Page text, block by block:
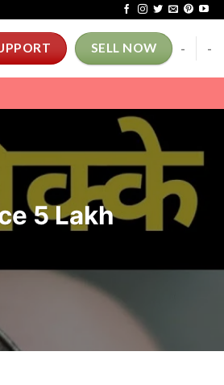
SELL NOW - -
5 Lakh